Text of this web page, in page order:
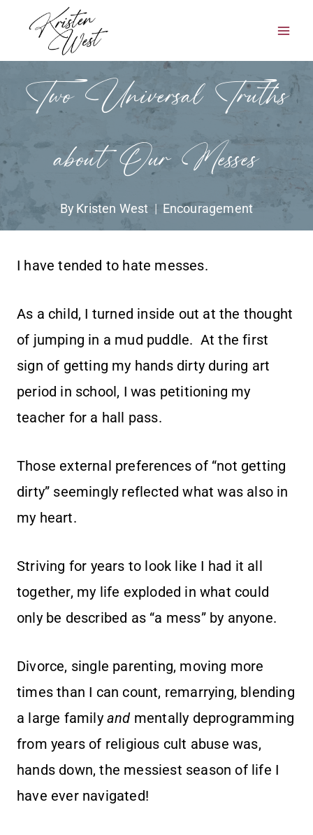
content
Two Universal Truths
about Our Messes
ByKristen West Encouragement
I have tended to hate messes.
As a child, I turned inside out at the thought
of jumping in a mud puddle. At the first
sign of getting my hands dirty during art
period in school, I was petitioning my
teacher for a hall pass.
Those external preferences of “not getting
dirty” seemingly reflected what was also in
my heart.
Striving for years to look like I had it all
together, my life exploded in what could
only be described as “a mess” by anyone.
Divorce, single parenting, moving more
times than I can count, remarrying, blending
a large family and mentally deprogramming
from years of religious cult abuse was,
hands down, the messiest season of life I
have ever navigated!